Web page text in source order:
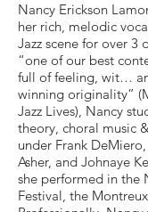
Nancy Erickson
her rich, melodic
Jazz scene for over 3
“one of our best
full of feeling, wit…
winning originality”
Jazz Lives), Nancy
theory, choral music
under Frank
Asher, and Johnaye
she performed in the
Festival, the